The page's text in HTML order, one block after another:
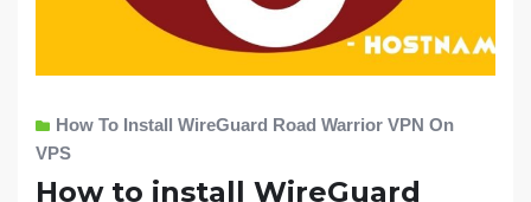
How To Install WireGuard Road Warrior VPN On
VPS
How to install WireGuard